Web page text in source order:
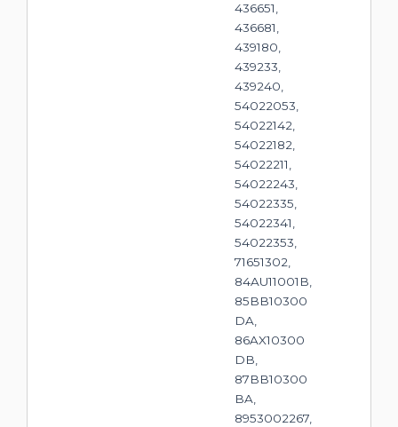
436651,
436681,
439180,
439233,
439240,
54022053,
54022142,
54022182,
54022211,
54022243,
54022335,
54022341,
54022353,
71651302,
84AU11001B,
85BB10300
DA,
86AX10300
DB,
87BB10300
BA,
8953002267,